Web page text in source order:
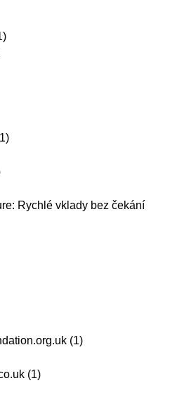
Rychlé vklady bez čekání
(1)
(1)